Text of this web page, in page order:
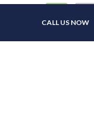
CALL US NOW